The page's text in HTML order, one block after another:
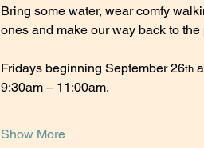
Bring some water, wear comfy
ones and make our way back to
Fridays beginning September 26th
9:30am – 11:00am.
Show More